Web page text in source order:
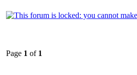
Page 1 of 1